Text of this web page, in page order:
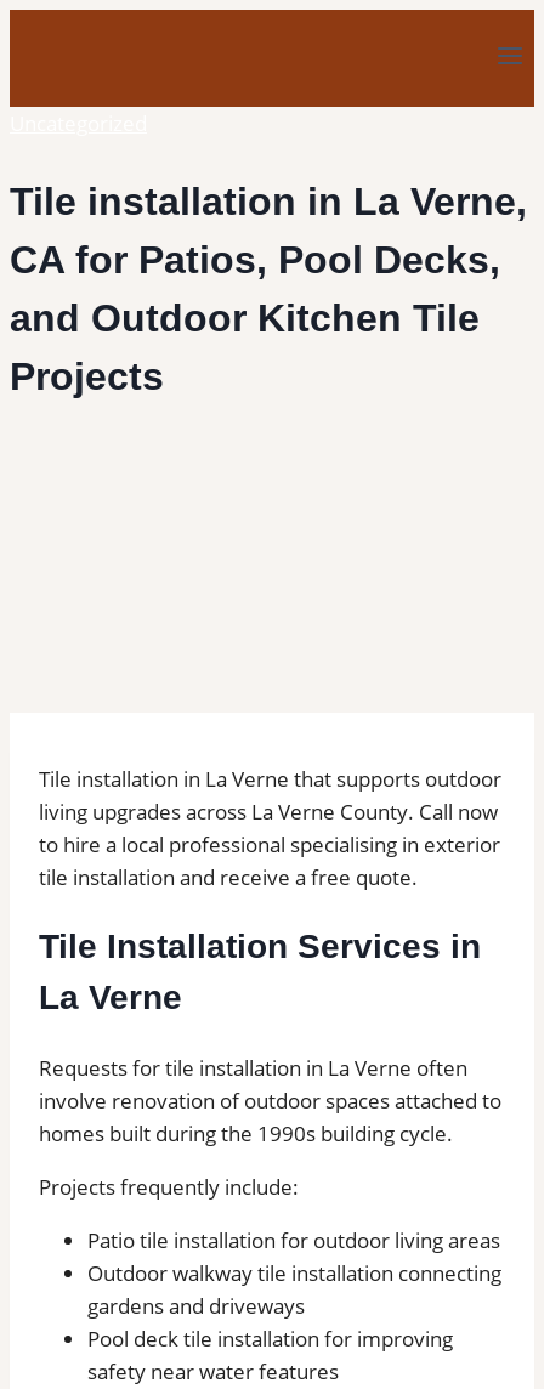
Tile installation in La Verne,
CA for Patios, Pool Decks,
and Outdoor Kitchen Tile
Projects
Tile installation in La Verne that supports outdoor
living upgrades across La Verne County. Call now
to hire a local professional specialising in exterior
tile installation and receive a free quote.
Tile Installation Services in
La Verne
Requests for tile installation in La Verne often
involve renovation of outdoor spaces attached to
homes built during the 1990s building cycle.
Projects frequently include:
Patio tile installation for outdoor living areas
Outdoor walkway tile installation connecting
gardens and driveways
Pool deck tile installation for improving
safety near water features